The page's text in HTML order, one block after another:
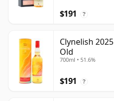
$191 ?
Clynelish
Old
700ml • 51.6%
$191 ?